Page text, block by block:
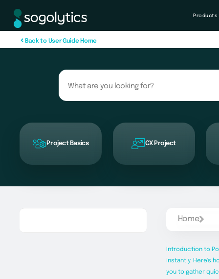
Products
Back to User Guide Home
Project Basics CX Project
Home
Introduction to
instantly. Here's
you to gather